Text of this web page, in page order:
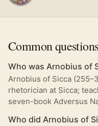
Common
Who was Arnobius of
Arnobius of Sicca
rhetorician at Sicca;
seven-book Adversus
Who did Arnobius of